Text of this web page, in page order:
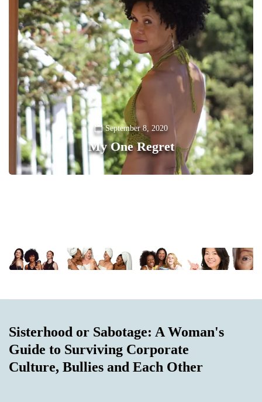
September 8, 2020
My One Regret
0
Sisterhood or Sabotage: A Woman's
Guide to Surviving Corporate
Culture, Bullies and Each Other